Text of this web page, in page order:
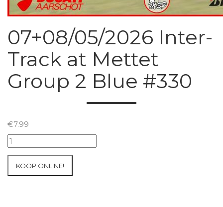
07+08/05/2026 Inter-
Track at Mettet
Group 2 Blue #330
€7.99
07+08/05/2026
Inter-
KOOP ONLINE!